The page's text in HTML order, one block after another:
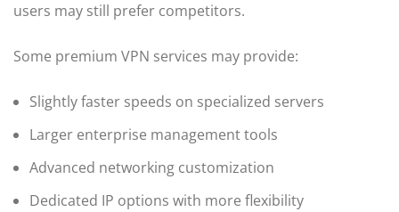
users may still prefer competitors.
Some premium VPN services may provide:
Slightly faster speeds on specialized servers
Larger enterprise management tools
Advanced networking customization
Dedicated IP options with more flexibility